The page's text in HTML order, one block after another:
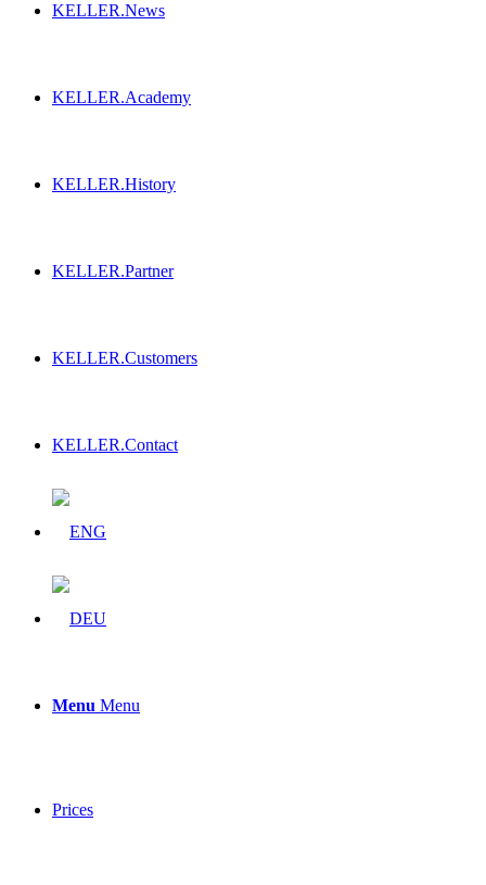
KELLER.News
KELLER.Academy
KELLER.History
KELLER.Partner
KELLER.Customers
KELLER.Contact
Menu Menu
Prices